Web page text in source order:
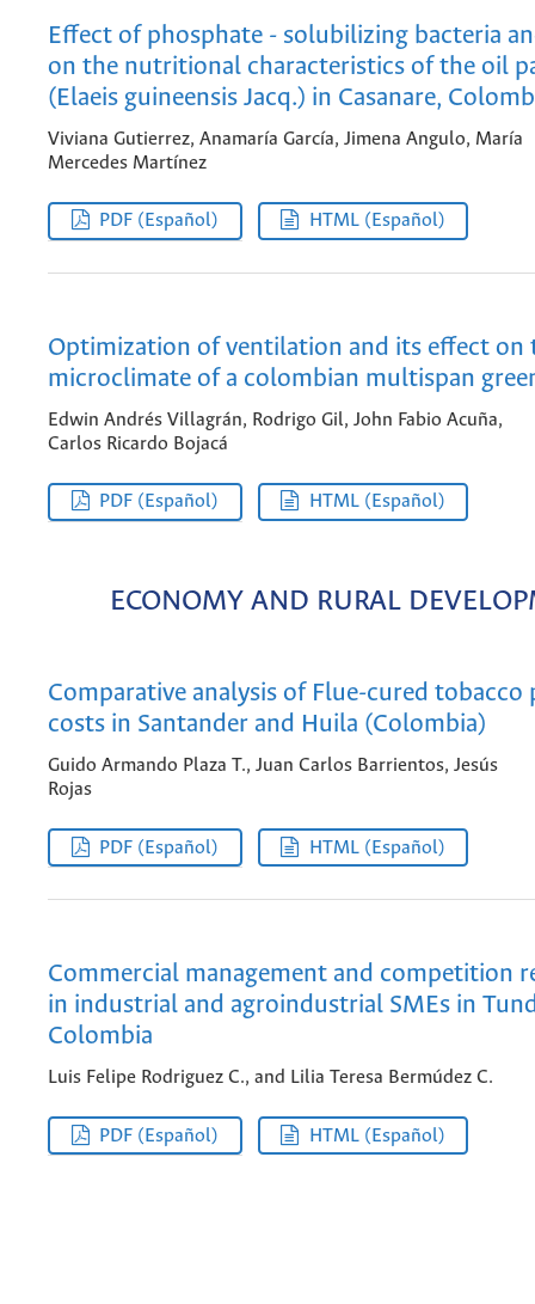
Effect of phosphate - solubilizing bacteria
on the nutritional characteristics of the oil
(Elaeis guineensis Jacq.) in Casanare,
Viviana Gutierrez, Anamaría García, Jimena Angulo, María
Mercedes Martínez
PDF (Español) HTML (Español)
Optimization of ventilation and its effect on
microclimate of a colombian multispan
Edwin Andrés Villagrán, Rodrigo Gil, John Fabio Acuña,
Carlos Ricardo Bojacá
PDF (Español) HTML (Español)
ECONOMY AND RURAL
Comparative analysis of Flue-cured
costs in Santander and Huila (Colombia)
Guido Armando Plaza T., Juan Carlos Barrientos, Jesús
Rojas
PDF (Español) HTML (Español)
Commercial management and competition
in industrial and agroindustrial SMEs in
Colombia
Luis Felipe Rodriguez C., and Lilia Teresa Bermúdez C.
PDF (Español) HTML (Español)